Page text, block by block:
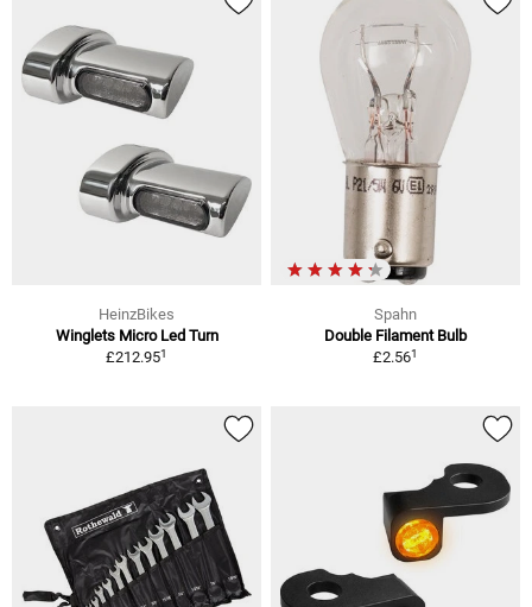
HeinzBikes
Winglets Micro Led Turn
£212.951
Spahn
Double Filament Bulb
£2.561